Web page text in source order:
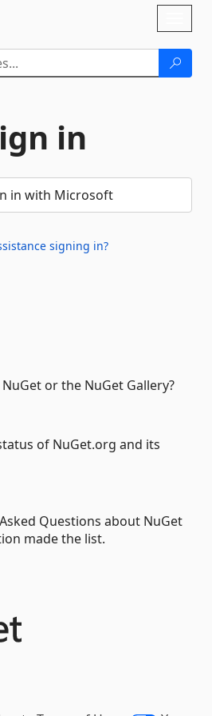
in
in with Microsoft
signing in?
or the NuGet Gallery?
of NuGet.org and its
Questions about NuGet
made the list.